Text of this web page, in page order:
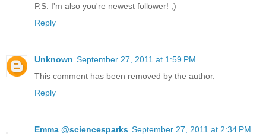
P.S. I'm also you're newest follower! ;)
Reply
Unknown September 27, 2011 at 1:59 PM
This comment has been removed by the author.
Reply
Emma @sciencesparks September 27, 2011 at 2:34 PM